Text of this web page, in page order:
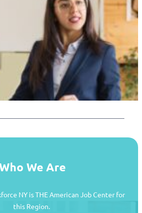
We Are
NY is THE American Job Center for
this Region.